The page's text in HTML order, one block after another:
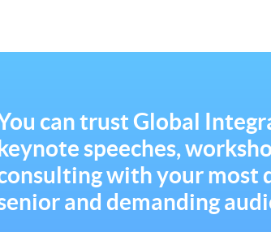
can trust Global
speeches,
with your most
and demanding